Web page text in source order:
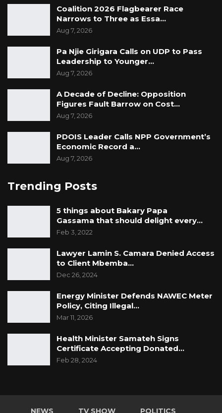
Coalition 2026 Flagbearer Race
Narrows to Three as Essa…
Aug 7, 2026
Pa Njie Girigara Calls on UDP to Pass
Leadership to Younger…
Aug 7, 2026
A Decade of Decline: Opposition
Figures Fault Barrow on Cost…
Aug 7, 2026
PDOIS Leader Calls NPP Government’s
Economic Record a…
Aug 7, 2026
Trending Posts
5 things about Bakary Papa
Gassama that should delight every…
Feb 3, 2022
Lawyer Lamin S. Camara Denied Access
to Client Mbemba…
Dec 26, 2024
Energy Minister Defends NAWEC Meter
Policy, Citing Illegal…
Mar 11, 2026
Health Minister Samateh Signs
Certificate Accepting Donated…
Feb 28, 2024
NEWS TV SHOW POLITICS